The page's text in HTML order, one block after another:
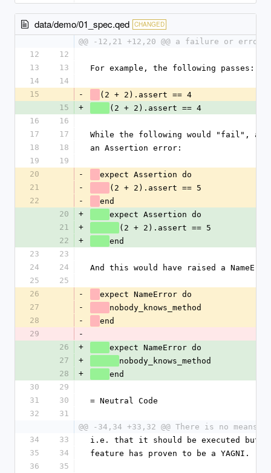
data/demo/01_spec.qed CHANGED
@@ -12,21 +12,20 @@ a failure or
12
12
13
13
For example, the following passes:
14
14
15
-
(2 + 2).assert == 4
15
+
(2 + 2).assert == 4
16
16
17
17
While the following would "fail",
18
18
an Assertion error:
19
19
20
-
expect Assertion do
21
-
(2 + 2).assert == 5
22
-
end
20
+
expect Assertion do
21
+
(2 + 2).assert == 5
22
+
end
23
23
24
24
And this would have raised a
25
25
26
-
expect NameError do
27
-
nobody_knows_method
28
-
end
29
-
26
+
expect NameError do
27
+
nobody_knows_method
28
+
end
30
29
31
30
= Neutral Code
32
31
@@ -34,34 +33,32 @@ There is no
34
33
i.e. that it should be executed but
35
34
feature has proven to be a YAGNI.
36
35